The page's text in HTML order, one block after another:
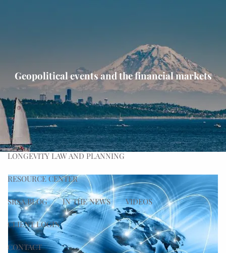
OUR PROCESS OUR TEAM OUR VALUES
WHAT WE DO
PLANNING ADVISING WEALTH MANAGEMENT
LONGEVITY LAW AND PLANNING
RESOURCE CENTER
SRSA BLOG IN THE NEWS VIDEOS
CLIENT LOGIN
CONTACT
Geopolitical events and the financial markets